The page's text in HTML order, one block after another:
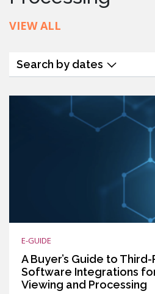
VIEW ALL
E-GUIDE
A Buyer’s Guide to Third-
Software Integrations
Viewing and Processing
Search by dates